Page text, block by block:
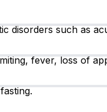
disorders such as
fever, loss of